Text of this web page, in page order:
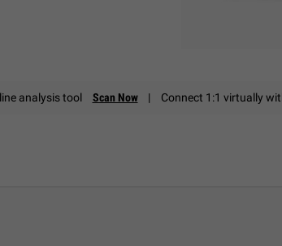
analysis tool Scan Now| Connect 1:1 virtually